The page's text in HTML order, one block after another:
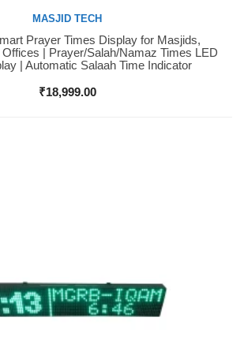
MASJID TECH
Prayer Times Display for Masjids,
| Prayer/Salah/Namaz Times LED
| Automatic Salaah Time Indicator
₹18,999.00